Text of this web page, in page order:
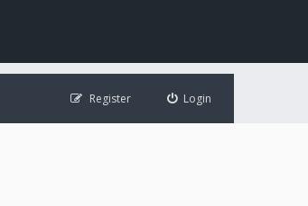
Login
Register